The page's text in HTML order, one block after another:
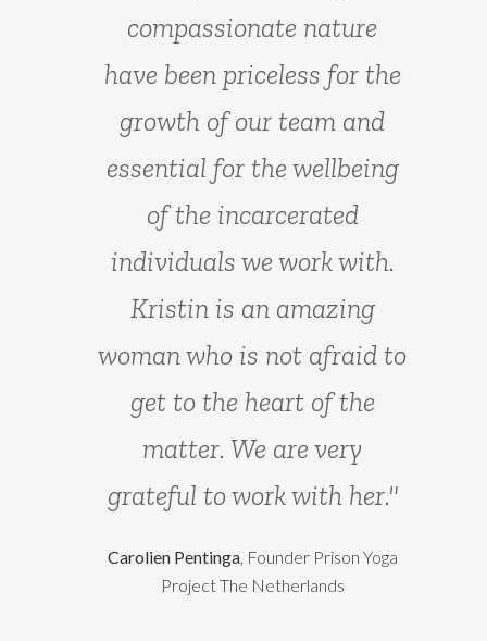
compassionate nature
have been priceless for the
growth of our team and
essential for the wellbeing
of the incarcerated
individuals we work with.
Kristin is an amazing
woman who is not afraid to
get to the heart of the
matter. We are very
grateful to work with her."
Carolien Pentinga, Founder Prison Yoga
Project The Netherlands
This allows her to be one of
the most influential
teachers in Europe in the
field of Yoga for the Mind."
Montserrat G. Mukherjee, founder The
Yoga Therapy Institute